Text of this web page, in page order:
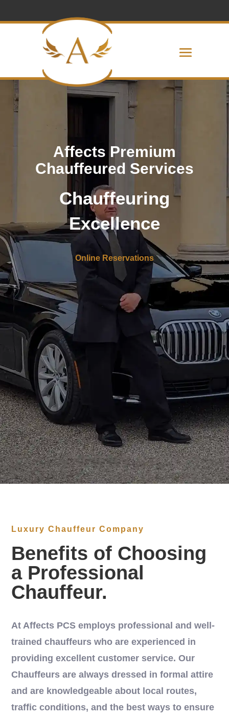
Affects Premium
Chauffeured Services
Chauffeuring
Excellence
Online Reservations
Luxury Chauffeur Company
Benefits of Choosing
a Professional
Chauffeur.
At Affects PCS employs professional and well-
trained chauffeurs who are experienced in
providing excellent customer service. Our
Chauffeurs are always dressed in formal attire
and are knowledgeable about local routes,
traffic conditions, and the best ways to ensure